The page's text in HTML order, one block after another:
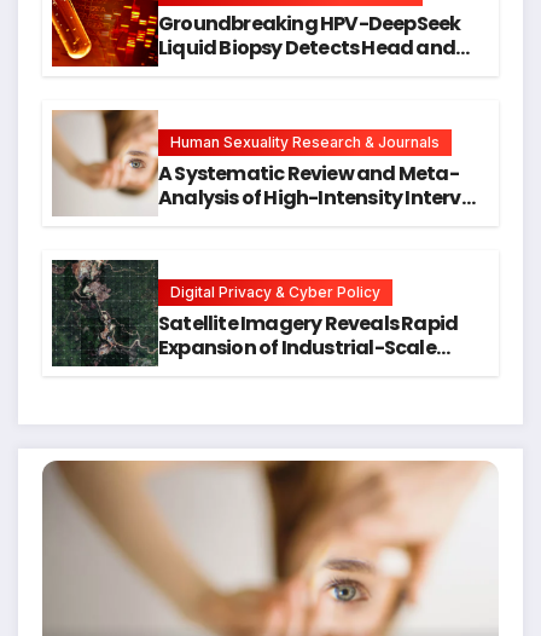
Groundbreaking HPV-DeepSeek
Liquid Biopsy Detects Head and
Human Sexuality Research & Journals
A Systematic Review and Meta-
Analysis of High-Intensity Interval
Digital Privacy & Cyber Policy
Satellite Imagery Reveals Rapid
Expansion of Industrial-Scale